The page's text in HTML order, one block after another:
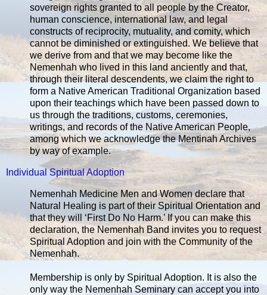
sovereign rights granted to all people by the Creator,
human conscience, international law, and legal
constructs of reciprocity, mutuality, and comity, which
cannot be diminished or extinguished. We believe that
we derive from and that we may become like the
Nemenhah who lived in this land anciently and that,
through their literal descendents, we claim the right to
form a Native American Traditional Organization based
upon their teachings which have been passed down to
us through the traditions, customs, ceremonies,
writings, and records of the Native American People,
among which we acknowledge the Mentinah Archives
by way of example.
Individual Spiritual Adoption
Nemenhah Medicine Men and Women declare that
Natural Healing is part of their Spiritual Orientation and
that they will ‘First Do No Harm.’ If you can make this
declaration, the Nemenhah Band invites you to request
Spiritual Adoption and join with the Community of the
Nemenhah.
Membership is only by Spiritual Adoption. It is also the
only way the Nemenhah Seminary can accept you into